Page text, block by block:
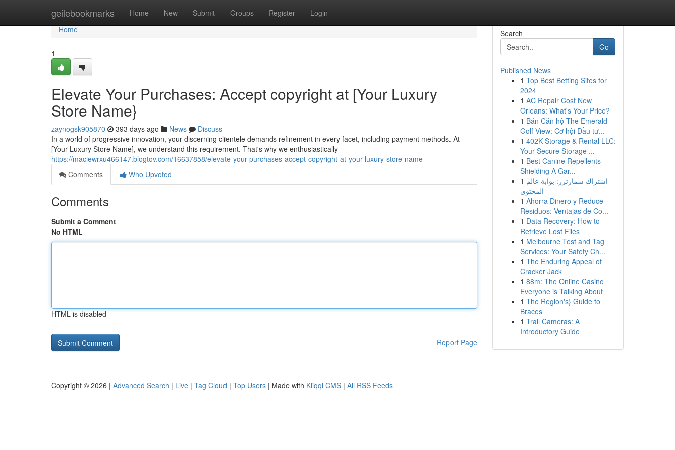
geilebookmarks Home New Submit Groups Register Login
Home
Home
1
Elevate Your Purchases: Accept copyright at [Your Luxury
Store Name}
zaynogsk905870 393 days ago News
Discuss
In a world of progressive innovation, your discerning clientele demands refinement in every facet, including payment methods. At
[Your Luxury Store Name], we understand this requirement. That's why we enthusiastically
https://maciewrxu466147.blogtov.com/16637858/elevate-your-purchases-accept-copyright-at-your-luxury-store-name
Comments
Who Upvoted
Comments
Submit a Comment
No HTML
HTML is disabled
Report Page
Search
Go
Published News
1 Top Best Betting Sites for
2024
1 AC Repair Cost New
Orleans: What's Your Price?
1 Bán Căn hộ The Emerald
Golf View: Cơ hội Đầu tư...
1 402K Storage & Rental LLC:
Your Secure Storage ...
1 Best Canine Repellents
Shielding A Gar...
1 اشتراك سمارترز: بوابة عالم
المحتوى
1 Ahorra Dinero y Reduce
Residuos: Ventajas de Co...
1 Data Recovery: How to
Retrieve Lost Files
1 Melbourne Test and Tag
Services: Your Safety Ch...
1 The Enduring Appeal of
Cracker Jack
1 88m: The Online Casino
Everyone is Talking About
1 The Region's} Guide to
Braces
1 Trail Cameras: A
Introductory Guide
Copyright © 2026 | Advanced Search | Live | Tag Cloud | Top Users | Made with Kliqqi CMS | All RSS Feeds